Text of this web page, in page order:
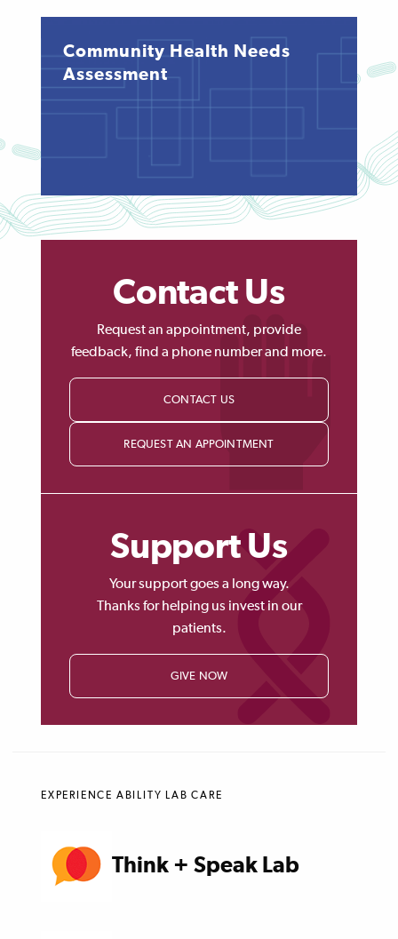
Community Health Needs
Assessment
Contact Us
Request an appointment, provide
feedback, find a phone number and more.
CONTACT US
REQUEST AN APPOINTMENT
Support Us
Your support goes a long way.
Thanks for helping us invest in our
patients.
GIVE NOW
EXPERIENCE ABILITY LAB CARE
Think + Speak Lab